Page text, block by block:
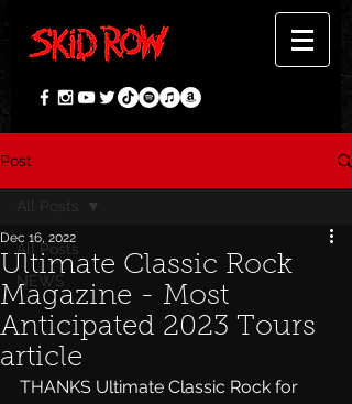
Post
All Posts
NEWS
All Posts
Ultimate Classic Rock
Magazine - Most
Anticipated 2023 Tours
article
Dec 16, 2022
THANKS Ultimate Classic Rock for